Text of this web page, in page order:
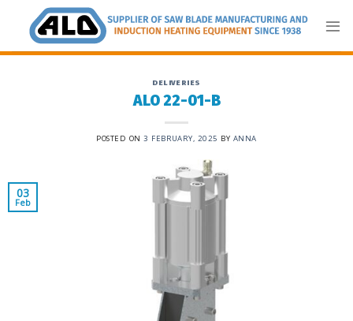
content
DELIVERIES
ALO 22-01-B
POSTED ON3 FEBRUARY, 2025 BY ANNA
03
Feb